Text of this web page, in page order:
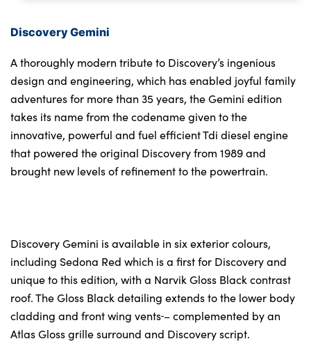
Discovery Gemini
A thoroughly modern tribute to Discovery’s ingenious
design and engineering, which has enabled joyful family
adventures for more than 35 years, the Gemini edition
takes its name from the codename given to the
innovative, powerful and fuel efficient Tdi diesel engine
that powered the original Discovery from 1989 and
brought new levels of refinement to the powertrain.
Discovery Gemini is available in six exterior colours,
including Sedona Red which is a first for Discovery and
unique to this edition, with a Narvik Gloss Black contrast
roof. The Gloss Black detailing extends to the lower body
cladding and front wing vents – complemented by an
Atlas Gloss grille surround and Discovery script.